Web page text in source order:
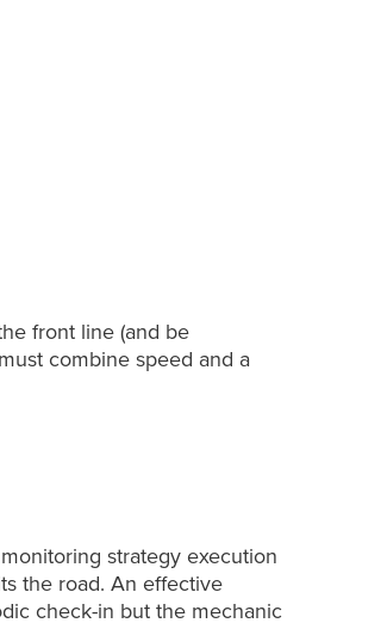
front line (and be
combine speed and a
strategy execution
the road. An effective
check-in but the mechanic